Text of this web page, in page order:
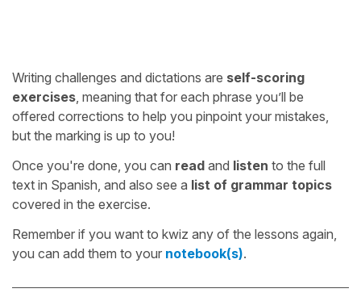
Writing challenges and dictations are self-scoring
exercises , meaning that for each phrase you’ll be
offered corrections to help you pinpoint your mistakes,
but the marking is up to you!
Once you're done, you can read and listen to the full
text in Spanish, and also see a list of grammar topics
covered in the exercise.
Remember if you want to kwiz any of the lessons again,
you can add them to your notebook(s).